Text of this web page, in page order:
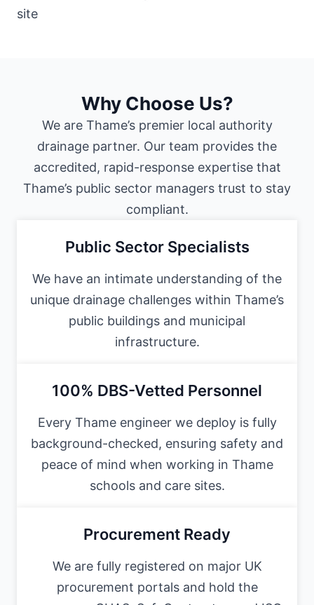
Why Choose Us?
We are Thame’s premier local authority
drainage partner. Our team provides the
accredited, rapid-response expertise that
Thame’s public sector managers trust to stay
compliant.
Public Sector Specialists
We have an intimate understanding of the
unique drainage challenges within Thame’s
public buildings and municipal
infrastructure.
100% DBS-Vetted Personnel
Every Thame engineer we deploy is fully
background-checked, ensuring safety and
peace of mind when working in Thame
schools and care sites.
Procurement Ready
We are fully registered on major UK
procurement portals and hold the